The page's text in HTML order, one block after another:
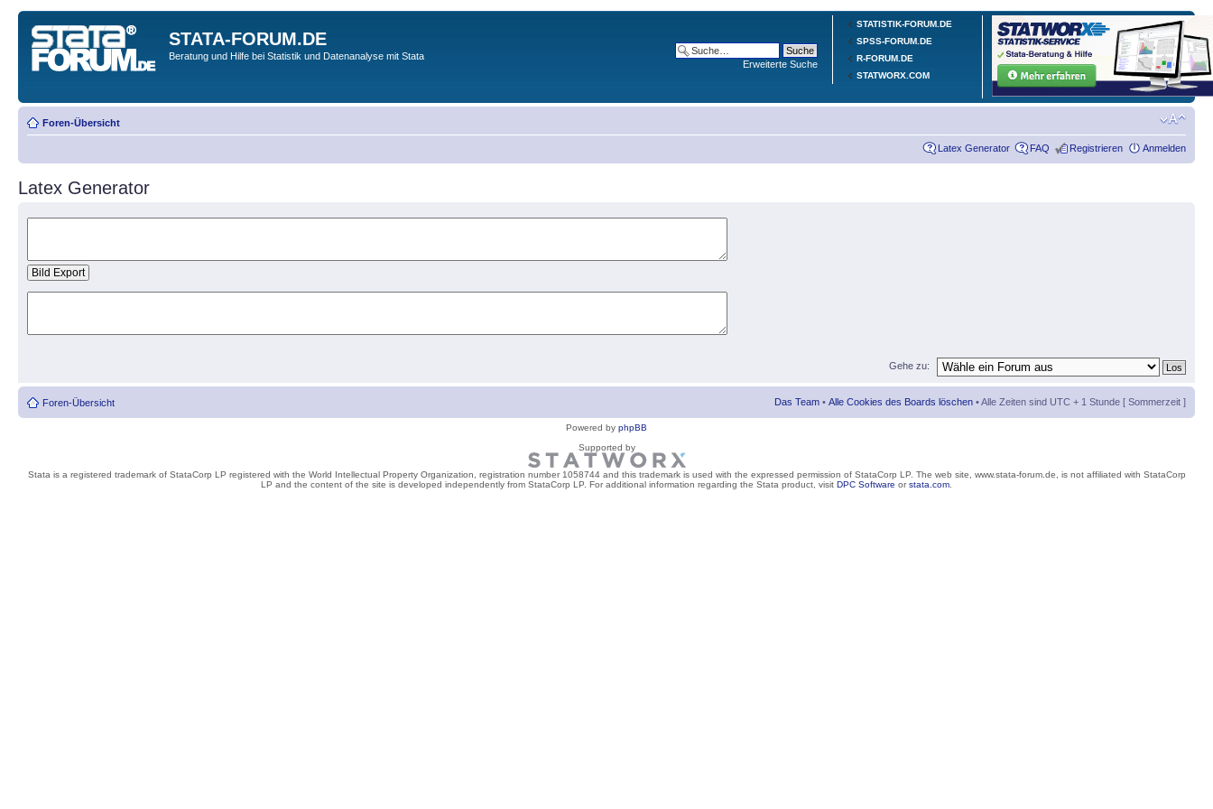
STATISTIK-FORUM.DE
SPSS-FORUM.DE
R-FORUM.DE
STATWORX.COM
STATA-FORUM.DE
Beratung und Hilfe bei Statistik und Datenanalyse mit Stata
Erweiterte Suche
Foren-Übersicht
Latex Generator FAQ Registrieren Anmelden
Latex Generator
Gehe zu:
Foren-Übersicht Das Team • Alle Cookies des Boards löschen • Alle Zeiten sind UTC + 1 Stunde [ Sommerzeit ]
Powered by phpBB
Supported by
Stata is a registered trademark of StataCorp LP registered with the World Intellectual Property Organization, registration number 1058744 and this trademark is used with the expressed permission of StataCorp LP. The web site, www.stata-forum.de, is not affiliated with StataCorp
LP and the content of the site is developed independently from StataCorp LP. For additional information regarding the Stata product, visit DPC Software orstata.com